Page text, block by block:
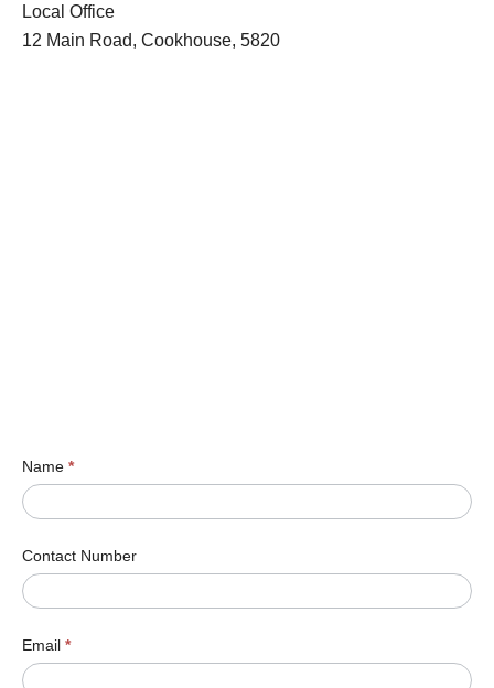
Local Office
12 Main Road, Cookhouse, 5820
Name *
Contact Number
Email *